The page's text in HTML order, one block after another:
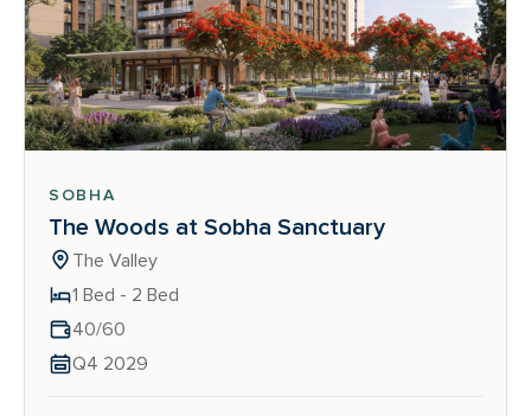
SOBHA
The Woods at Sobha Sanctuary
The Valley
1 Bed - 2 Bed
40/60
Q4 2029